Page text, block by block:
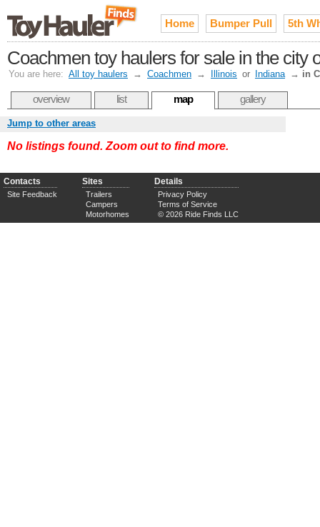
Home Bumper Pull 5th
Coachmen toy haulers for sale in the city
You are here: All toy haulers → Coachmen → Illinois or Indiana → in
overview list map gallery
Jump to other areas
No listings found. Zoom out to find more.
Contacts
Site Feedback
Sites
Trailers
Campers
Motorhomes
Details
Privacy Policy
Terms of Service
© 2026 Ride Finds LLC